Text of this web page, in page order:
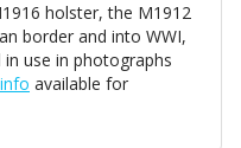
holster, the M1912
border and into WWI,
use in photographs
available for